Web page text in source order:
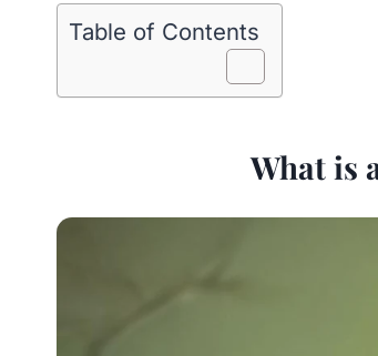
Table of Contents
What is